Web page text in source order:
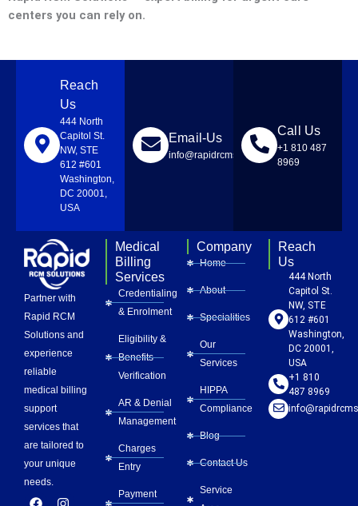
centers you can rely on.
Reach
Us
444 North
Capitol St.
NW, STE
612 #601
Washington,
DC 20001,
USA
Email-Us
info@rapidrcmsolutions.com
Call Us
+1 810 487
8969
Partner with
Rapid RCM
Solutions and
experience
reliable
medical billing
support
services that
are tailored to
your unique
needs.
F
I
L
P
Y
Medical
Billing
Services
Credentialing
& Enrolment
Eligibility &
Benefits
Verification
AR & Denial
Management
Charges
Entry
Payment
Company
Home
About
Specialities
Our
Services
HIPPA
Compliance
Blog
Contact Us
Service
Reach
Us
444 North
Capitol St.
NW, STE
612 #601
Washington,
DC 20001,
USA
+1 810
487 8969